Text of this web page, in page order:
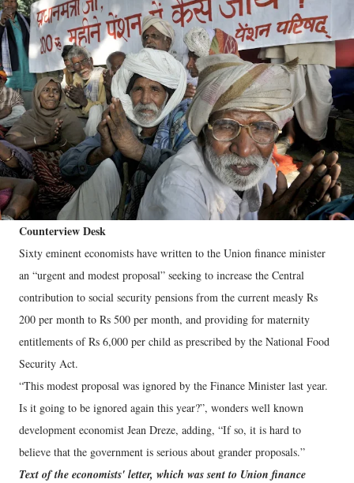
Counterview Desk
Sixty eminent economists have written to the Union finance minister
an “urgent and modest proposal” seeking to increase the Central
contribution to social security pensions from the current measly Rs
200 per month to Rs 500 per month, and providing for maternity
entitlements of Rs 6,000 per child as prescribed by the National Food
Security Act.
“This modest proposal was ignored by the Finance Minister last year.
Is it going to be ignored again this year?”, wonders well known
development economist Jean Dreze, adding, “If so, it is hard to
believe that the government is serious about grander proposals.”
Text of the economists' letter, which was sent to Union finance